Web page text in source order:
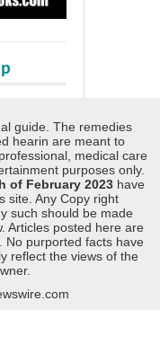
guide. The remedies
hearin are meant to
medical care
purposes only.
of February 2023 have
site. Any Copy right
such should be made
Articles posted here are
No purported facts have
reflect the views of the